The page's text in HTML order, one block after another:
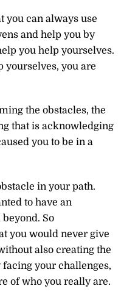
you can always use
and help you by
you help yourselves.
yourselves, you are
the obstacles, the
that is acknowledging
you to be in a
in your path.
to have an
So
you would never give
also creating the
your challenges,
of who you really are.